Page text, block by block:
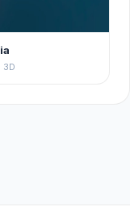
3D